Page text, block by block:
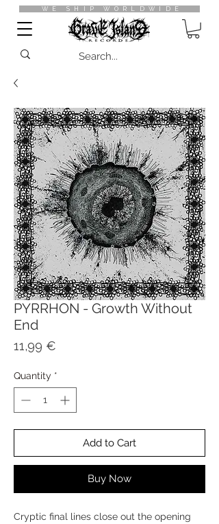
WE SHIP WORLDWIDE
PYRRHON - Growth Without
End
11,99 €
Quantity *
Add to Cart
Buy Now
Cryptic final lines close out the opening